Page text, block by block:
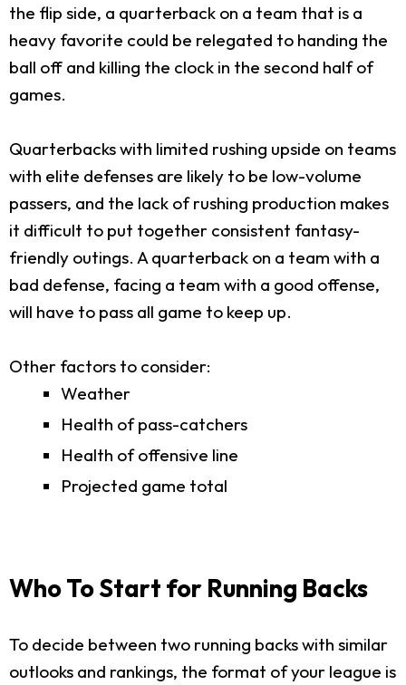
the flip side, a quarterback on a team that is a
heavy favorite could be relegated to handing the
ball off and killing the clock in the second half of
games.
Quarterbacks with limited rushing upside on teams
with elite defenses are likely to be low-volume
passers, and the lack of rushing production makes
it difficult to put together consistent fantasy-
friendly outings. A quarterback on a team with a
bad defense, facing a team with a good offense,
will have to pass all game to keep up.
Other factors to consider:
Weather
Health of pass-catchers
Health of offensive line
Projected game total
Who To Start for Running Backs
To decide between two running backs with similar
outlooks and rankings, the format of your league is